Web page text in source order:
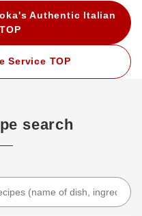
Authentic Italian
Service TOP
search